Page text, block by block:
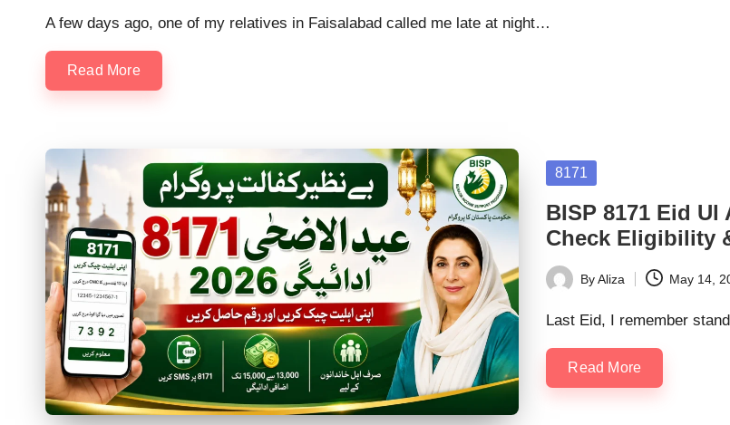
by
A few days ago, one of my relatives in Faisalabad called me late at night…
Read More
Posted
8171
BISP 8171 Eid Ul
Check Eligibility
Posted
by
ByAliza May 14,
Last Eid, I remember
Read More